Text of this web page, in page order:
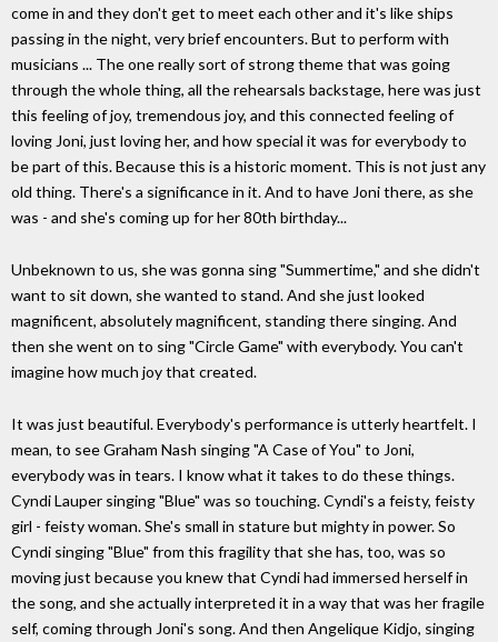
come in and they don't get to meet each other and it's like ships
passing in the night, very brief encounters. But to perform with
musicians ... The one really sort of strong theme that was going
through the whole thing, all the rehearsals backstage, here was just
this feeling of joy, tremendous joy, and this connected feeling of
loving Joni, just loving her, and how special it was for everybody to
be part of this. Because this is a historic moment. This is not just any
old thing. There's a significance in it. And to have Joni there, as she
was - and she's coming up for her 80th birthday...
Unbeknown to us, she was gonna sing "Summertime," and she didn't
want to sit down, she wanted to stand. And she just looked
magnificent, absolutely magnificent, standing there singing. And
then she went on to sing "Circle Game" with everybody. You can't
imagine how much joy that created.
It was just beautiful. Everybody's performance is utterly heartfelt. I
mean, to see Graham Nash singing "A Case of You" to Joni,
everybody was in tears. I know what it takes to do these things.
Cyndi Lauper singing "Blue" was so touching. Cyndi's a feisty, feisty
girl - feisty woman. She's small in stature but mighty in power. So
Cyndi singing "Blue" from this fragility that she has, too, was so
moving just because you knew that Cyndi had immersed herself in
the song, and she actually interpreted it in a way that was her fragile
self, coming through Joni's song. And then Angelique Kidjo, singing